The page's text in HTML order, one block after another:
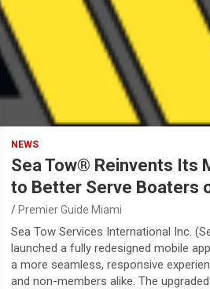
NEWS
Sea Tow® Reinvents Its
to Better Serve Boaters
Premier Guide Miami
Sea Tow Services International Inc.
launched a fully redesigned mobile
a more seamless, responsive
and non-members alike. The